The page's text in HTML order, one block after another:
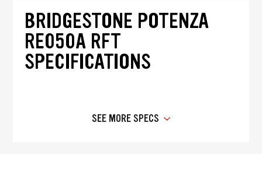
BRIDGESTONE POTENZA
RE050A RFT
SPECIFICATIONS
SEE MORE SPECS